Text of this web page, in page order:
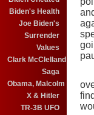
Biden's Health
Joe Biden's
Surrender
Values
Clark McClelland
Saga
Obama, Malcolm
X & Hitler
TR-3B UFO